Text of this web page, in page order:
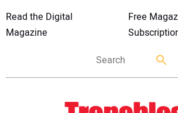
Read the Digital
Magazine
Free